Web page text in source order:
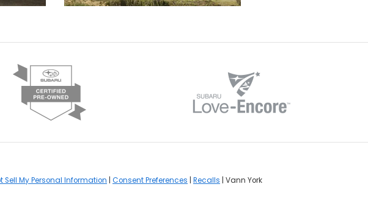
Sell My Personal Information Consent Preferences Recalls | Vann York